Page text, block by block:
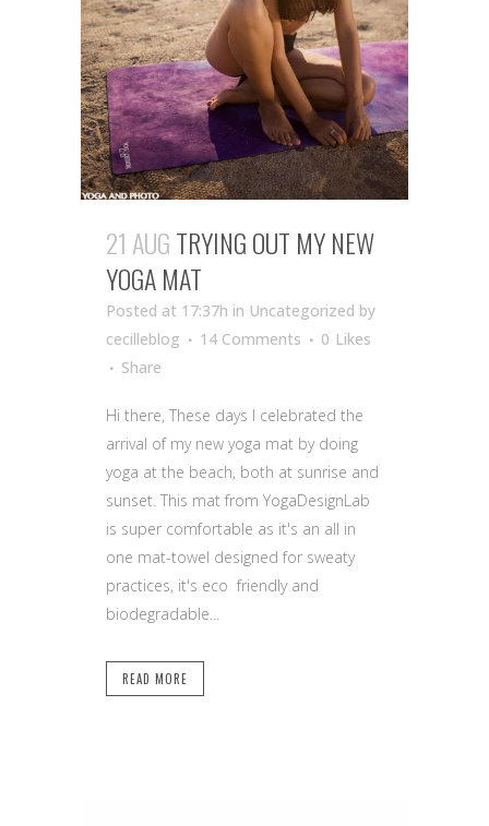
21 AUGTRYING OUT MY NEW
YOGA MAT
Posted at 17:37h in Uncategorized by
cecilleblog
14 Comments 0 Likes
Share
Hi there, These days I celebrated the
arrival of my new yoga mat by doing
yoga at the beach, both at sunrise and
sunset. This mat from YogaDesignLab
is super comfortable as it's an all in
one mat-towel designed for sweaty
practices, it's eco friendly and
biodegradable...
READ MORE